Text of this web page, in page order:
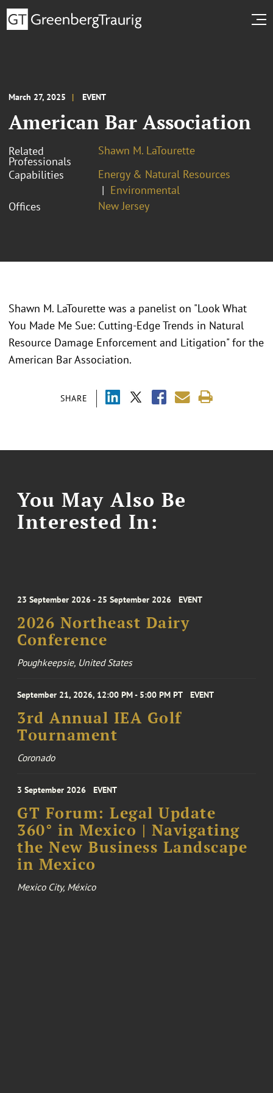
March 27, 2025 EVENT
American Bar Association
Related
Professionals
Shawn M. LaTourette
Capabilities
Energy & Natural Resources
Environmental
Offices
New Jersey
SHARE
Shawn M. LaTourette was a panelist on "Look What
You Made Me Sue: Cutting-Edge Trends in Natural
Resource Damage Enforcement and Litigation" for the
American Bar Association.
You May Also Be
Interested In:
23 September 2026 - 25 September 2026 EVENT
2026 Northeast Dairy
Conference
Poughkeepsie, United States
September 21, 2026, 12:00 PM - 5:00 PM PT EVENT
3rd Annual IEA Golf
Tournament
Coronado
3 September 2026 EVENT
GT Forum: Legal Update
360° in Mexico | Navigating
the New Business Landscape
in Mexico
Mexico City, México